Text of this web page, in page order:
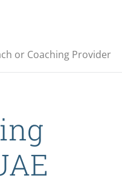
or Coaching Provider